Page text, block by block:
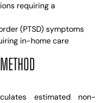
requiring a
(PTSD) symptoms
in-home care
estimated non-